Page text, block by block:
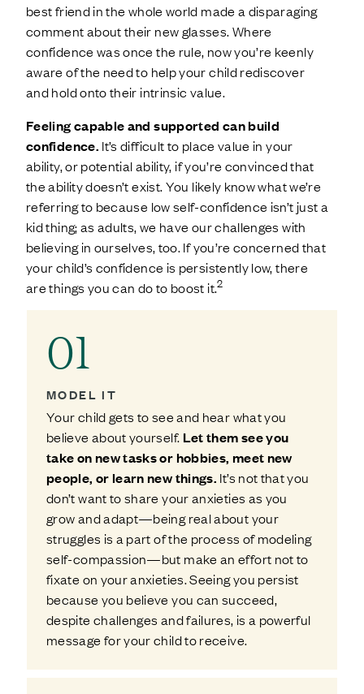
best friend in the whole world made a disparaging
comment about their new glasses. Where
confidence was once the rule, now you’re keenly
aware of the need to help your child rediscover
and hold onto their intrinsic value.
Feeling capable and supported can build
confidence. It’s difficult to place value in your
ability, or potential ability, if you’re convinced that
the ability doesn’t exist. You likely know what we’re
referring to because low self-confidence isn’t just a
kid thing; as adults, we have our challenges with
believing in ourselves, too. If you’re concerned that
your child’s confidence is persistently low, there
are things you can do to boost it.2
01
MODEL IT
Your child gets to see and hear what you
believe about yourself. Let them see you
take on new tasks or hobbies, meet new
people, or learn new things. It’s not that you
don’t want to share your anxieties as you
grow and adapt—being real about your
struggles is a part of the process of modeling
self-compassion—but make an effort not to
fixate on your anxieties. Seeing you persist
because you believe you can succeed,
despite challenges and failures, is a powerful
message for your child to receive.